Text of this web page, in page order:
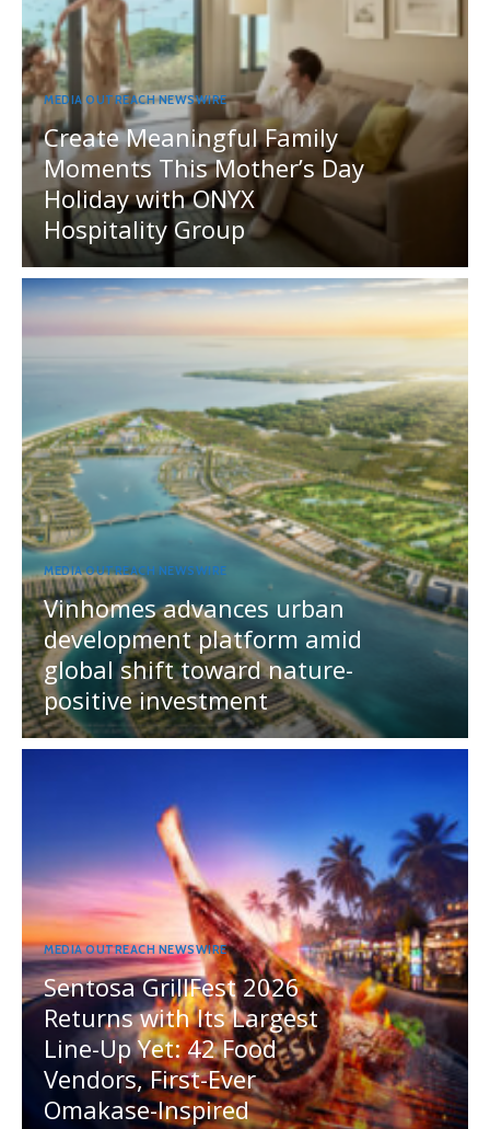
MEDIA OUTREACH NEWSWIRE
Create Meaningful Family
Moments This Mother’s Day
Holiday with ONYX
Hospitality Group
MEDIA OUTREACH NEWSWIRE
Vinhomes advances urban
development platform amid
global shift toward nature-
positive investment
MEDIA OUTREACH NEWSWIRE
Sentosa GrillFest 2026
Returns with Its Largest
Line-Up Yet: 42 Food
Vendors, First-Ever
Omakase-Inspired